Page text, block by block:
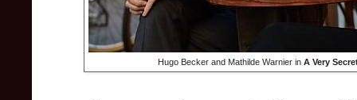
Hugo Becker and Mathilde Warnier in A Very